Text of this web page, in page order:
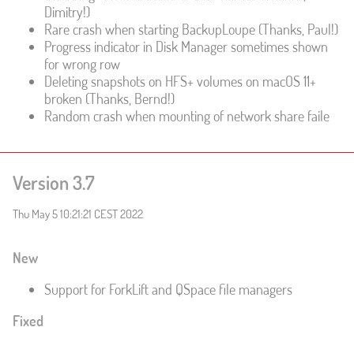
Dimitry!)
Rare crash when starting BackupLoupe (Thanks, Paul!)
Progress indicator in Disk Manager sometimes shown
for wrong row
Deleting snapshots on HFS+ volumes on macOS 11+
broken (Thanks, Bernd!)
Random crash when mounting of network share faile
Version 3.7
Thu May 5 10:21:21 CEST 2022
New
Support for ForkLift and QSpace file managers
Fixed